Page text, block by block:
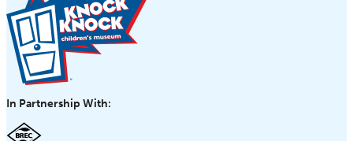
In Partnership With: